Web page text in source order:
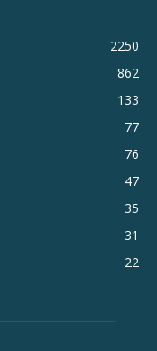
2250
862
133
77
76
47
35
31
22